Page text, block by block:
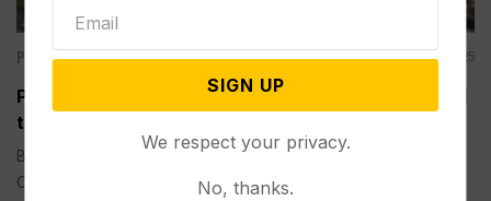
Politics Sep 05, 2025
Pentagon-Funded Research at Colleges Has Aided
the Chinese Military, a House GOP Report Says
BY DIDI TANG AND COLLIN BINKLEY WASHINGTON (AP) —
Over a recent two-year...
SIGN UP
We respect your privacy.
No, thanks.